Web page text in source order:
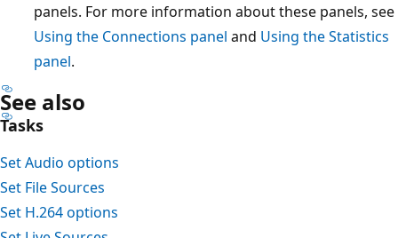
panels. For more information about these panels, see
Using the Connections panel and Using the Statistics
panel.
See also
Tasks
Set Audio options
Set File Sources
Set H.264 options